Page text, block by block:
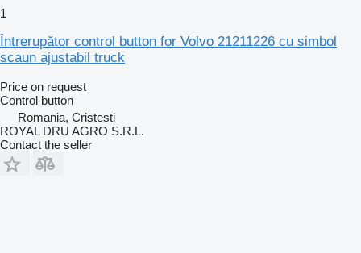
1
Întrerupător control button for Volvo 21211226 cu simbol
scaun ajustabil truck
Price on request
Control button
Romania, Cristesti
ROYAL DRU AGRO S.R.L.
Contact the seller